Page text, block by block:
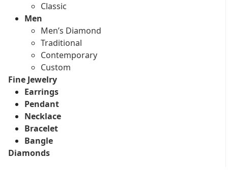
Classic
Men
Men’s Diamond
Traditional
Contemporary
Custom
Fine Jewelry
Earrings
Pendant
Necklace
Bracelet
Bangle
Diamonds